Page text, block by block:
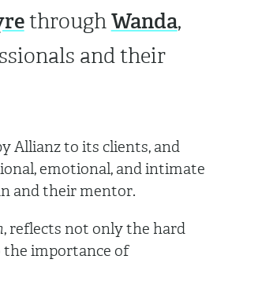
through Wanda,
and their
Allianz to its clients, and
emotional, and intimate
and their mentor.
, reflects not only the hard
the importance of